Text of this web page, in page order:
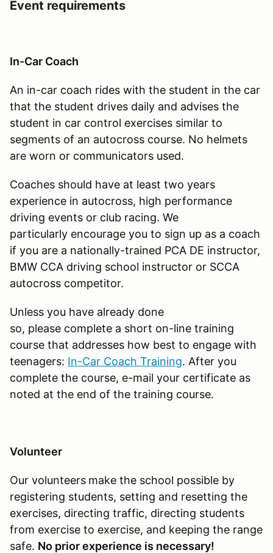
Event requirements
In-Car Coach
An in-car coach rides with the student in the car
that the student drives daily and advises the
student in car control exercises similar to
segments of an autocross course. No helmets
are worn or communicators used.
Coaches should have at least two years
experience in autocross, high performance
driving events or club racing. We
particularly encourage you to sign up as a coach
if you are a nationally-trained PCA DE instructor,
BMW CCA driving school instructor or SCCA
autocross competitor.
Unless you have already done
so, please complete a short on-line training
course that addresses how best to engage with
teenagers: In-Car Coach Training. After you
complete the course, e-mail your certificate as
noted at the end of the training course.
Volunteer
Our volunteers make the school possible by
registering students, setting and resetting the
exercises, directing traffic, directing students
from exercise to exercise, and keeping the range
safe. No prior experience is necessary!